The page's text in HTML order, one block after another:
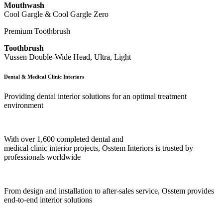
Mouthwash
Cool Gargle & Cool Gargle Zero
Premium Toothbrush
Toothbrush
Vussen Double-Wide Head, Ultra, Light
Dental & Medical Clinic Interiors
Providing dental interior solutions for an optimal treatment
environment
With over 1,600 completed dental and
medical clinic interior projects, Osstem Interiors is trusted by
professionals worldwide
From design and installation to after-sales service, Osstem provides
end-to-end interior solutions